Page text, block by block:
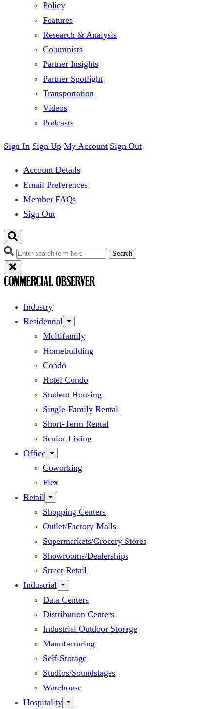
Policy
Features
Research & Analysis
Columnists
Partner Insights
Partner Spotlight
Transportation
Videos
Podcasts
Sign In Sign Up My Account Sign Out
Account Details
Email Preferences
Member FAQs
Sign Out
Search
Industry
Residential
Multifamily
Homebuilding
Condo
Hotel Condo
Student Housing
Single-Family Rental
Short-Term Rental
Senior Living
Office
Coworking
Flex
Retail
Shopping Centers
Outlet/Factory Malls
Supermarkets/Grocery Stores
Showrooms/Dealerships
Street Retail
Industrial
Data Centers
Distribution Centers
Industrial Outdoor Storage
Manufacturing
Self-Storage
Studios/Soundstages
Warehouse
Hospitality